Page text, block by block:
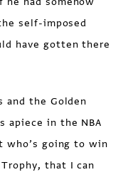
self-imposed
have gotten there
the Golden
apiece in the NBA
who’s going to win
that I can